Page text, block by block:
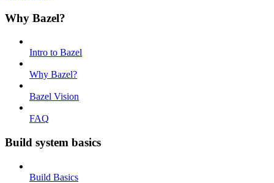
Why Bazel?
Intro to Bazel
Why Bazel?
Bazel Vision
FAQ
Build system basics
Build Basics